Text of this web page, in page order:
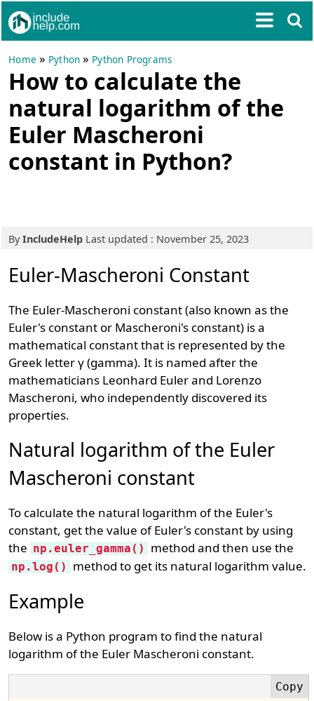
Home » Python » Python Programs
How to calculate the
natural logarithm of the
Euler Mascheroni
constant in Python?
ByIncludeHelp Last updated : November 25, 2023
Euler-Mascheroni Constant
The Euler-Mascheroni constant (also known as the
Euler's constant or Mascheroni's constant) is a
mathematical constant that is represented by the
Greek letter γ (gamma). It is named after the
mathematicians Leonhard Euler and Lorenzo
Mascheroni, who independently discovered its
properties.
Natural logarithm of the Euler
Mascheroni constant
To calculate the natural logarithm of the Euler's
constant, get the value of Euler's constant by using
the np.euler_gamma() method and then use the
np.log() method to get its natural logarithm value.
Example
Below is a Python program to find the natural
logarithm of the Euler Mascheroni constant.